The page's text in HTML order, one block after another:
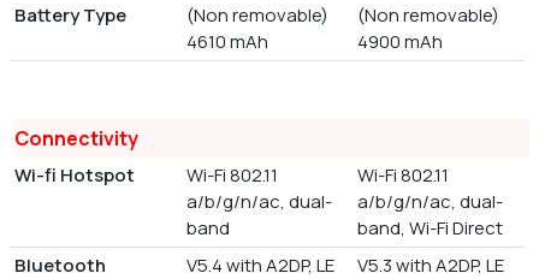
Battery Type
(Non removable)
4610 mAh
(Non removable)
4900 mAh
Connectivity
Wi-fi Hotspot
Wi-Fi 802.11
a/b/g/n/ac, dual-
band
Wi-Fi 802.11
a/b/g/n/ac, dual-
band, Wi-Fi Direct
Bluetooth
V5.4 with A2DP, LE
V5.3 with A2DP, LE